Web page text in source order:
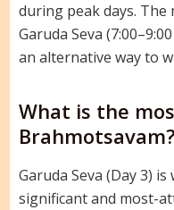
during peak days.
Garuda Seva
an alternative way to
What is the
Brahmotsavam?
Garuda Seva (Day 3)
significant and most-